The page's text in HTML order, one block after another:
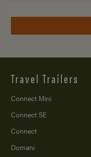
Travel Trailers
Connect Mini
Connect SE
Connect
Domani